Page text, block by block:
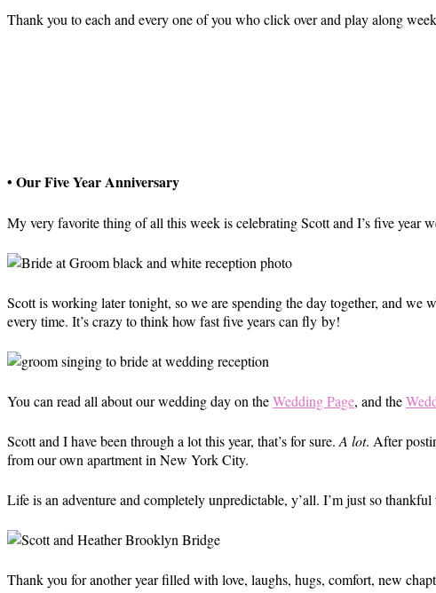
Thank you to each and every one of you who click over and play along
• Our Five Year Anniversary
My very favorite thing of all this week is celebrating Scott and I’s five year
Scott is working later tonight, so we are spending the day together, and
every time. It’s crazy to think how fast five years can fly by!
You can read all about our wedding day on theWedding Page, and the
Scott and I have been through a lot this year, that’s for sure. A lot. After
from our own apartment in New York City.
Life is an adventure and completely unpredictable, y’all. I’m just so
Thank you for another year filled with love, laughs, hugs, comfort, new